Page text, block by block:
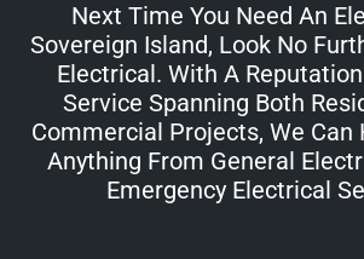
Next Time You Need An
Sovereign Island, Look No
Electrical. With A
Service Spanning Both
Commercial Projects, We Can
Anything From General
Emergency Electrical